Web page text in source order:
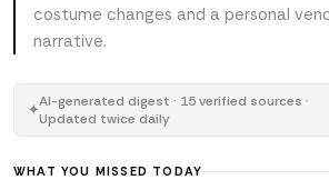
costume changes and a personal
narrative.
✦AI-generated digest · 15 verified sources ·
Updated twice daily
WHAT YOU MISSED TODAY